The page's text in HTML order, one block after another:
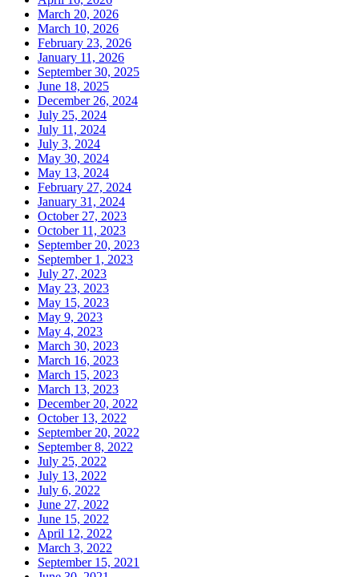
March 20, 2026
March 10, 2026
February 23, 2026
January 11, 2026
September 30, 2025
June 18, 2025
December 26, 2024
July 25, 2024
July 11, 2024
July 3, 2024
May 30, 2024
May 13, 2024
February 27, 2024
January 31, 2024
October 27, 2023
October 11, 2023
September 20, 2023
September 1, 2023
July 27, 2023
May 23, 2023
May 15, 2023
May 9, 2023
May 4, 2023
March 30, 2023
March 16, 2023
March 15, 2023
March 13, 2023
December 20, 2022
October 13, 2022
September 20, 2022
September 8, 2022
July 25, 2022
July 13, 2022
July 6, 2022
June 27, 2022
June 15, 2022
April 12, 2022
March 3, 2022
September 15, 2021